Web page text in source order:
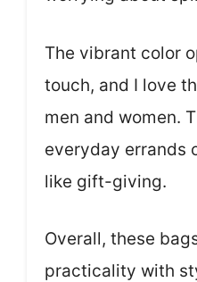
The vibrant color
touch, and I love
men and women.
everyday errands
like gift-giving.
Overall, these
practicality with